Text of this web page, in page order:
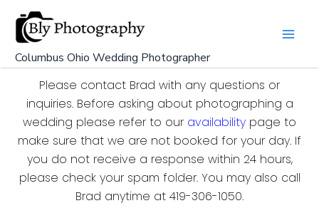
content
Columbus Ohio Wedding Photographer
Please contact Brad with any questions or
inquiries. Before asking about photographing a
wedding please refer to our availability page to
make sure that we are not booked for your day. If
you do not receive a response within 24 hours,
please check your spam folder. You may also call
Brad anytime at 419-306-1050.